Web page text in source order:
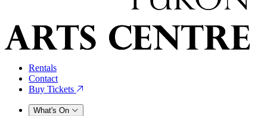
Rentals
Contact
Buy Tickets
What's On